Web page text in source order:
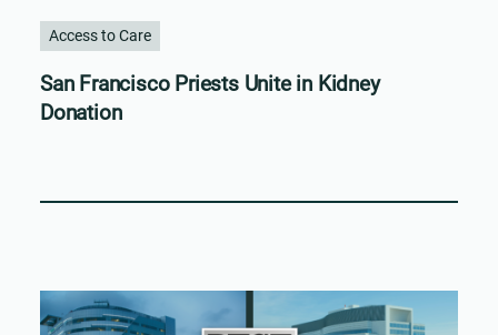
Access to Care
San Francisco Priests Unite in Kidney
Donation